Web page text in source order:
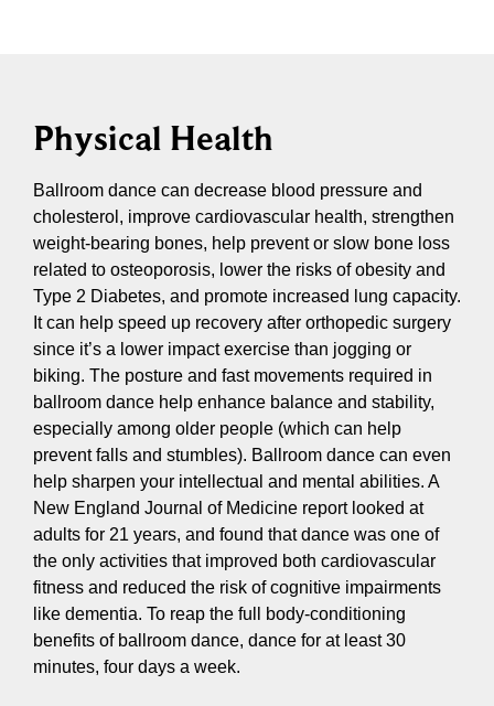
Physical Health
Ballroom dance can decrease blood pressure and
cholesterol, improve cardiovascular health, strengthen
weight-bearing bones, help prevent or slow bone loss
related to osteoporosis, lower the risks of obesity and
Type 2 Diabetes, and promote increased lung capacity.
It can help speed up recovery after orthopedic surgery
since it’s a lower impact exercise than jogging or
biking. The posture and fast movements required in
ballroom dance help enhance balance and stability,
especially among older people (which can help
prevent falls and stumbles). Ballroom dance can even
help sharpen your intellectual and mental abilities. A
New England Journal of Medicine report looked at
adults for 21 years, and found that dance was one of
the only activities that improved both cardiovascular
fitness and reduced the risk of cognitive impairments
like dementia. To reap the full body-conditioning
benefits of ballroom dance, dance for at least 30
minutes, four days a week.